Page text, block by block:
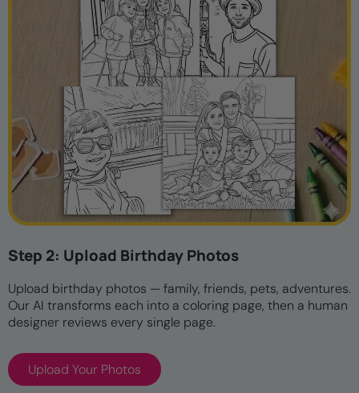
Step 2: Upload Birthday Photos
Upload birthday photos — family, friends, pets, adventures.
Our AI transforms each into a coloring page, then a human
designer reviews every single page.
Upload Your Photos